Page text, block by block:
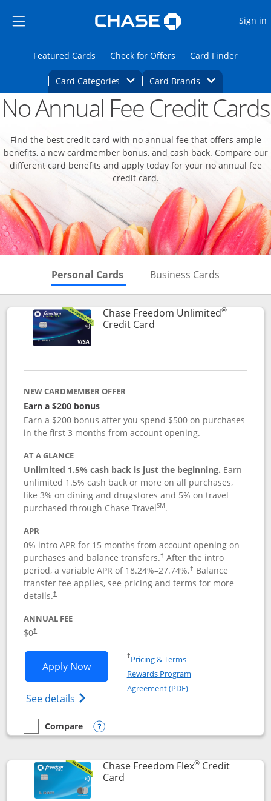
Side menu ends
Side menu ends
Sign in
Featured CardsOpens Featured cards page in the same
Check for Offers Opens Check for
Card FinderOpens
Card Categories Opens Category Dropdown
Card BrandsOpens Brands
Main content beginsOpens new credit card offers and
No Annual Fee Credit Cards
Find the best credit card with no annual fee that offers ample
benefits, a new cardmember bonus, and cash back. Compare our
different card benefits and apply today for your no annual fee
credit card.
Personal Cards Skips to Personal Cards
Business Cards
Chase Freedom Unlimited®
Credit CardLinks to product page
NEW CARDMEMBER OFFER
Earn a $200 bonus
Earn a $200 bonus after you spend $500 on purchases
in the first 3 months from account opening.
AT A GLANCE
Unlimited 1.5% cash back is just the beginning. Earn
unlimited 1.5% cash back or more on all purchases,
like 3% on dining and drugstores and 5% on travel
purchased through Chase TravelSM.
APR
0% intro APR for 15 months from account opening on
purchases and balance transfers.†After the intro
period, a variable APR of 18.24%–27.74%.†Balance
transfer fee applies, see pricing and terms for more
details.†
ANNUAL FEE
$0†
Apply NowOpens Chase Freedom Unlimited
See details Opens Chase Freedom Unlimited
†Pricing & TermsOpens in a new window
Rewards Program
Agreement (PDF)Opens in a new
empty checkbox
Compare
Compare the Chase Freedom Unlimited
Opens compare popup dialog
Chase Freedom Flex®Credit
CardLinks to product page